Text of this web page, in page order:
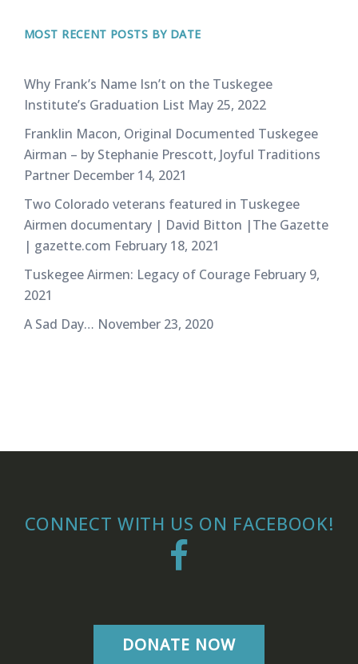
MOST RECENT POSTS BY DATE
Why Frank’s Name Isn’t on the Tuskegee
Institute’s Graduation List May 25, 2022
Franklin Macon, Original Documented Tuskegee
Airman – by Stephanie Prescott, Joyful Traditions
Partner December 14, 2021
Two Colorado veterans featured in Tuskegee
Airmen documentary | David Bitton |The Gazette
| gazette.com February 18, 2021
Tuskegee Airmen: Legacy of Courage February 9,
2021
A Sad Day… November 23, 2020
CONNECT WITH US ON FACEBOOK!
DONATE NOW